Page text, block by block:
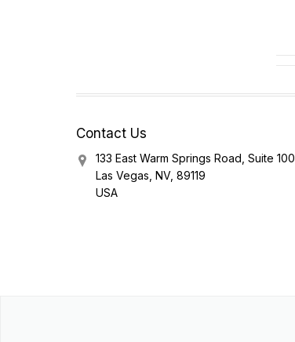
Contact Us
133 East Warm Springs Road, Suite 100
Las Vegas, NV, 89119
USA